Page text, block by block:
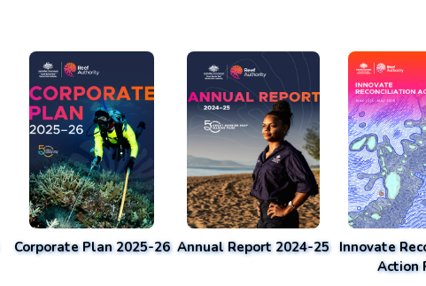
Corporate Plan 2025-26 Annual Report 2024-25 Innovate
Action